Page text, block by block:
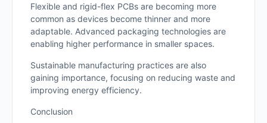
Flexible and rigid-flex PCBs are becoming more
common as devices become thinner and more
adaptable. Advanced packaging technologies are
enabling higher performance in smaller spaces.
Sustainable manufacturing practices are also
gaining importance, focusing on reducing waste and
improving energy efficiency.
Conclusion